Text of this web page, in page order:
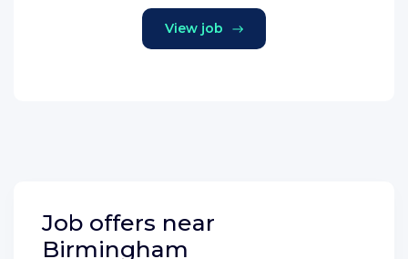
View job
Job offers near
Birmingham